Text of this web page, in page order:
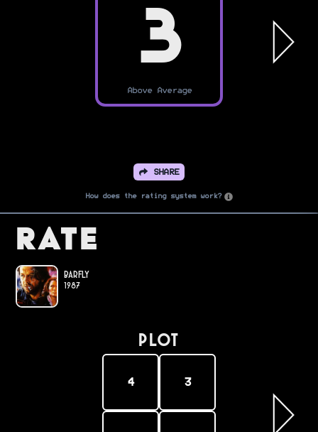
3
Above Average
SHARE
How does the rating system work?
Rate
Barfly
1987
PLOT
4 3